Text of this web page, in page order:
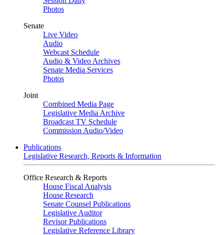
Photos
Senate
Live Video
Audio
Webcast Schedule
Audio & Video Archives
Senate Media Services
Photos
Joint
Combined Media Page
Legislative Media Archive
Broadcast TV Schedule
Commission Audio/Video
Publications
Legislative Research, Reports & Information
Office Research & Reports
House Fiscal Analysis
House Research
Senate Counsel Publications
Legislative Auditor
Revisor Publications
Legislative Reference Library